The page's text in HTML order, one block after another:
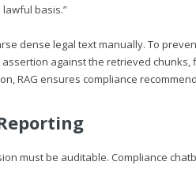
basis.”
dense legal text manually. To
against the retrieved
RAG ensures compliance
must be auditable. Compliance